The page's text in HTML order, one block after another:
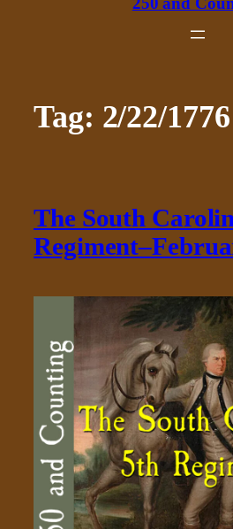
250 and
Tag: 2/22/1776
The South